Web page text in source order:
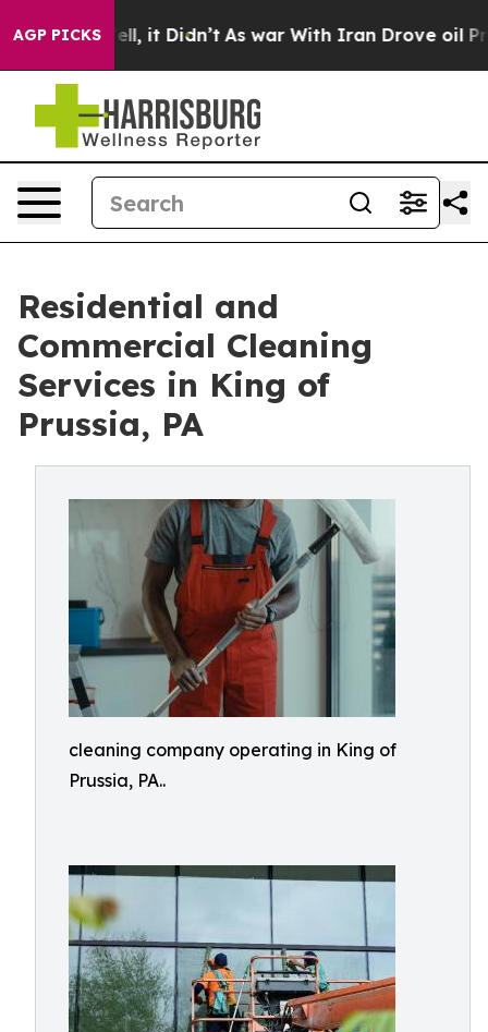
AGP PICKS
Well, it Didn’t As war With Iran Drove oil Prices
Residential and
Commercial Cleaning
Services in King of
Prussia, PA
cleaning company operating in King of
Prussia, PA..